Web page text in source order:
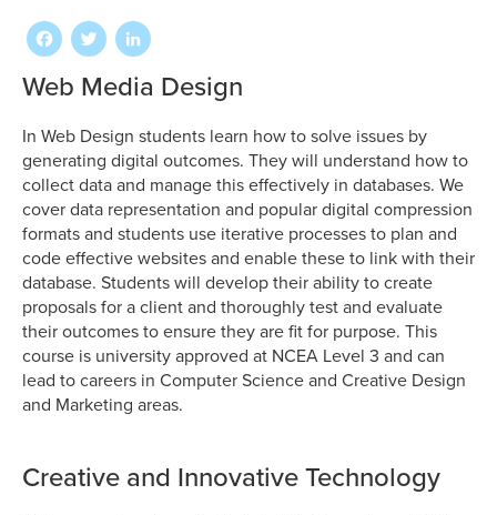
Facebook
Twitter
Web Media Design
In Web Design students learn how to solve issues by
generating digital outcomes. They will understand how to
collect data and manage this effectively in databases. We
cover data representation and popular digital compression
formats and students use iterative processes to plan and
code effective websites and enable these to link with their
database. Students will develop their ability to create
proposals for a client and thoroughly test and evaluate
their outcomes to ensure they are fit for purpose. This
course is university approved at NCEA Level 3 and can
lead to careers in Computer Science and Creative Design
and Marketing areas.
Creative and Innovative Technology